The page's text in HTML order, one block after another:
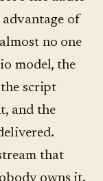
of
no one
model, the
script
and the
that